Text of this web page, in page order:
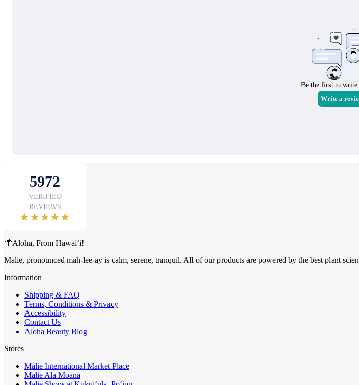
🌴Aloha, From Hawai‘i!
Mālie, pronounced mah-lee-ay is calm, serene, tranquil. All of our products are powered by the best plant
Information
Shipping & FAQ
Terms, Conditions & Privacy
Accessibility
Contact Us
Aloha Beauty Blog
Stores
Mālie International Market Place
Mālie Ala Moana